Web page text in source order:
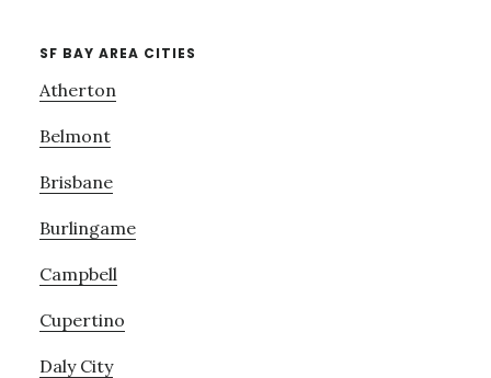
SF BAY AREA CITIES
Atherton
Belmont
Brisbane
Burlingame
Campbell
Cupertino
Daly City